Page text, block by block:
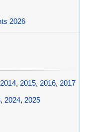
2026
2014, 2015, 2016, 2017
, 2024, 2025